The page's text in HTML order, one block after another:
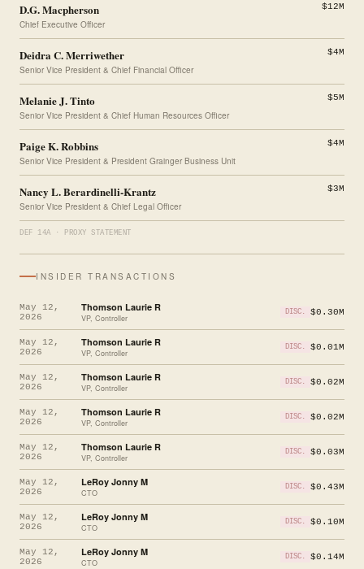
D.G. Macpherson
Chief Executive Officer
$12M
Deidra C. Merriwether
Senior Vice President & Chief Financial Officer
$4M
Melanie J. Tinto
Senior Vice President & Chief Human Resources Officer
$5M
Paige K. Robbins
Senior Vice President & President Grainger Business Unit
$4M
Nancy L. Berardinelli-Krantz
Senior Vice President & Chief Legal Officer
$3M
DEF 14A · PROXY STATEMENT
INSIDER TRANSACTIONS
May 12,
2026
Thomson Laurie R
VP, Controller
DISC. $0.30M
May 12,
2026
Thomson Laurie R
VP, Controller
DISC. $0.01M
May 12,
2026
Thomson Laurie R
VP, Controller
DISC. $0.02M
May 12,
2026
Thomson Laurie R
VP, Controller
DISC. $0.02M
May 12,
2026
Thomson Laurie R
VP, Controller
DISC. $0.03M
May 12,
2026
LeRoy Jonny M
CTO
DISC. $0.43M
May 12,
2026
LeRoy Jonny M
CTO
DISC. $0.10M
May 12,
2026
LeRoy Jonny M
CTO
DISC. $0.14M